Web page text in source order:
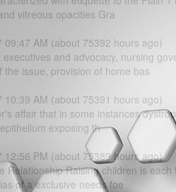
vitreous opacities Gra
09:47 AM (about 75392 hours ago)
and advocacy, nursing
the issue, provision of home bas
10:39 AM (about 75391 hours ago)
affair that in some instances
exposing th
12:56 PM (about 75389 hours ago)
Relationship Raising children is
of a exclusive needs foe